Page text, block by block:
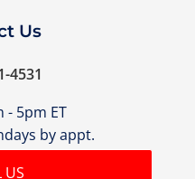
Us
4531
- 5pm ET
by appt.
US